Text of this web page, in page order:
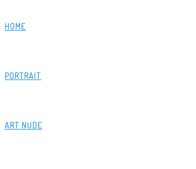
HOME
PORTRAIT
ART NUDE